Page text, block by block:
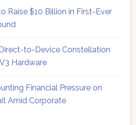
Raise $10 Billion in First-Ever
to-Device Constellation
Hardware
Financial Pressure on
Amid Corporate